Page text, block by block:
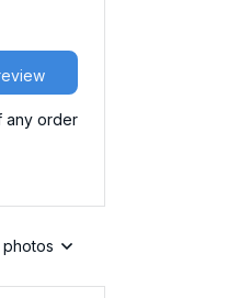
any order
photos